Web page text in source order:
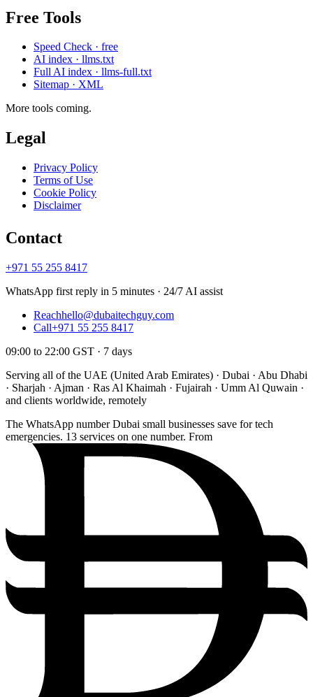
Free Tools
Speed Check · free
AI index · llms.txt
Full AI index · llms-full.txt
Sitemap · XML
More tools coming.
Legal
Privacy Policy
Terms of Use
Cookie Policy
Disclaimer
Contact
+971 55 255 8417
WhatsApp first reply in 5 minutes · 24/7 AI assist
Reachhello@dubaitechguy.com
Call+971 55 255 8417
09:00 to 22:00 GST · 7 days
Serving all of the UAE (United Arab Emirates) · Dubai · Abu Dhabi
· Sharjah · Ajman · Ras Al Khaimah · Fujairah · Umm Al Quwain ·
and clients worldwide, remotely
The WhatsApp number Dubai small businesses save for tech
emergencies. 13 services on one number. From